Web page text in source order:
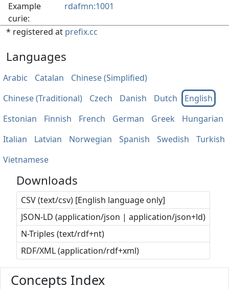
Example
curie:
rdafmn:1001
* registered at prefix.cc
Languages
Arabic Catalan
Chinese (Simplified)
Chinese (Traditional)
Czech Danish Dutch
English
Estonian
Finnish French German Greek
Hungarian
Italian
Latvian Norwegian Spanish Swedish
Turkish
Vietnamese
Downloads
CSV (text/csv) [English language only]
JSON-LD (application/json | application/json+ld)
N-Triples (text/rdf+nt)
RDF/XML (application/rdf+xml)
Concepts Index